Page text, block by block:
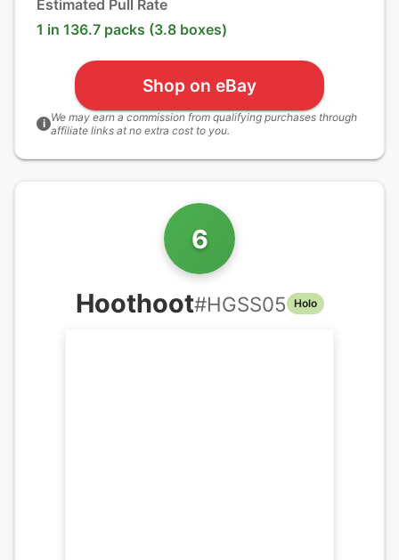
Estimated Pull Rate
1 in 136.7 packs (3.8 boxes)
Shop on eBay
i We may earn a commission from qualifying purchases through
affiliate links at no extra cost to you.
6
Hoothoot#HGSS05 Holo